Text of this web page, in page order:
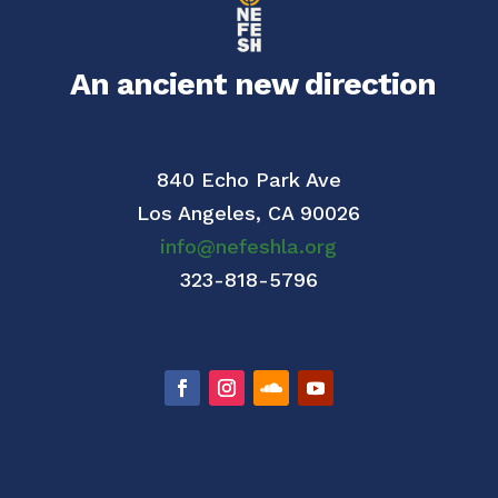
An ancient new direction
840 Echo Park Ave
Los Angeles, CA 90026
info@nefeshla.org
323-818-5796